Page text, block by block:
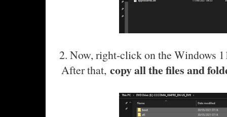
2. Now, right-click on the Windows
After that,copy all the files and